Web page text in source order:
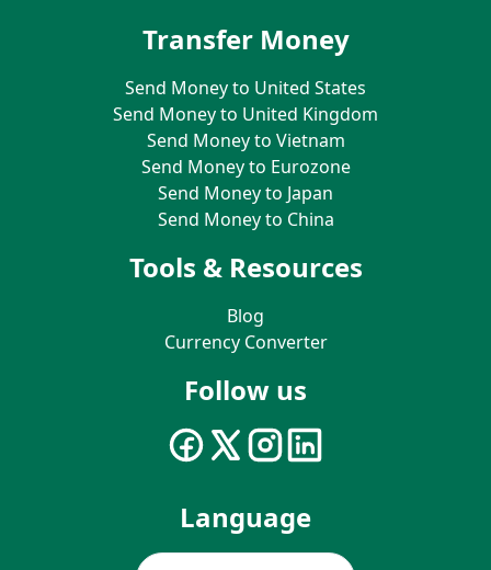
Transfer Money
Send Money to United States
Send Money to United Kingdom
Send Money to Vietnam
Send Money to Eurozone
Send Money to Japan
Send Money to China
Tools & Resources
Blog
Currency Converter
Follow us
Language